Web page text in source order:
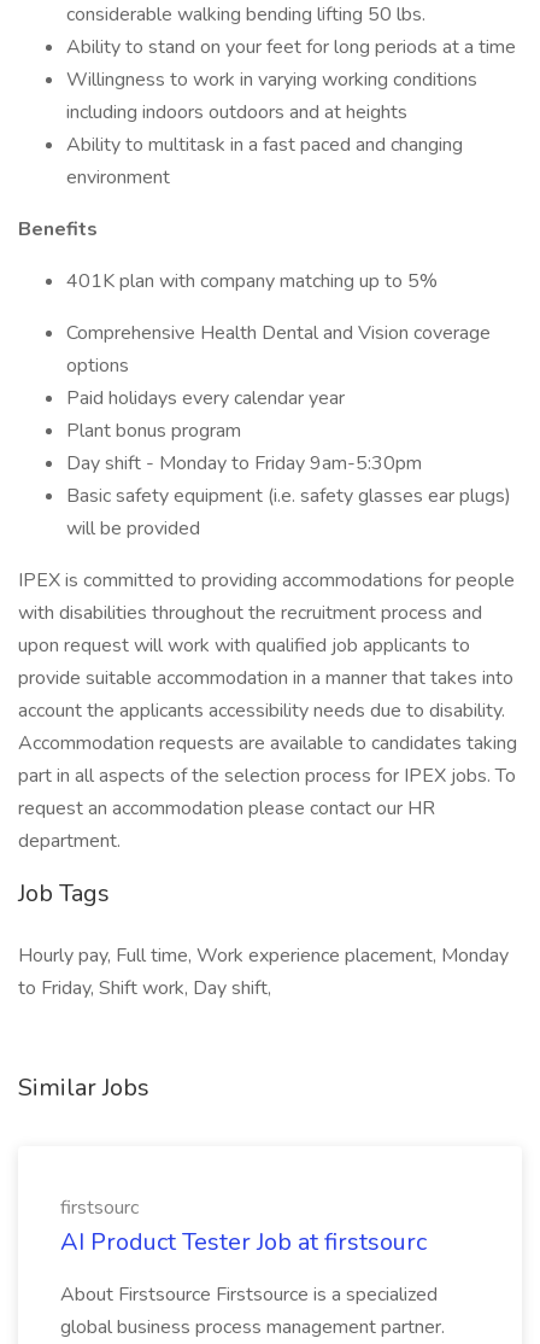
considerable walking bending lifting 50 lbs.
Ability to stand on your feet for long periods at a time
Willingness to work in varying working conditions
including indoors outdoors and at heights
Ability to multitask in a fast paced and changing
environment
Benefits
401K plan with company matching up to 5%
Comprehensive Health Dental and Vision coverage
options
Paid holidays every calendar year
Plant bonus program
Day shift - Monday to Friday 9am-5:30pm
Basic safety equipment (i.e. safety glasses ear plugs)
will be provided
IPEX is committed to providing accommodations for people
with disabilities throughout the recruitment process and
upon request will work with qualified job applicants to
provide suitable accommodation in a manner that takes into
account the applicants accessibility needs due to disability.
Accommodation requests are available to candidates taking
part in all aspects of the selection process for IPEX jobs. To
request an accommodation please contact our HR
department.
Job Tags
Hourly pay, Full time, Work experience placement, Monday
to Friday, Shift work, Day shift,
Similar Jobs
firstsourc
AI Product Tester Job at firstsourc
About Firstsource Firstsource is a specialized
global business process management partner.